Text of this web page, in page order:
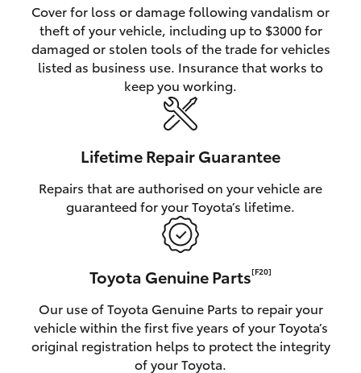
Cover for loss or damage following vandalism or
theft of your vehicle, including up to $3000 for
damaged or stolen tools of the trade for vehicles
listed as business use. Insurance that works to
keep you working.
Lifetime Repair Guarantee
Repairs that are authorised on your vehicle are
guaranteed for your Toyota’s lifetime.
Toyota Genuine Parts[F20]
Our use of Toyota Genuine Parts to repair your
vehicle within the first five years of your Toyota’s
original registration helps to protect the integrity
of your Toyota.